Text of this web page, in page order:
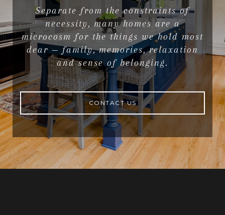
Separate from the constraints of
necessity, many homes are a
microcosm for the things we hold most
dear — family, memories, relaxation
and sense of belonging.
CONTACT US